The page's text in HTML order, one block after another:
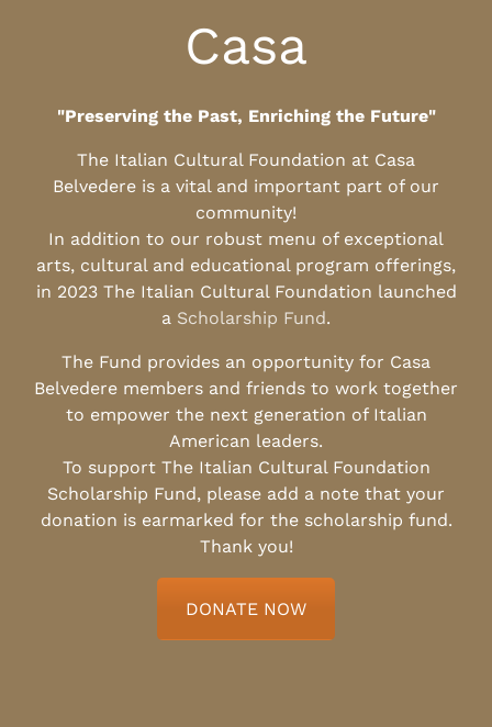
Casa
"Preserving the Past, Enriching the Future"
The Italian Cultural Foundation at Casa
Belvedere is a vital and important part of our
community!
In addition to our robust menu of exceptional
arts, cultural and educational program offerings,
in 2023 The Italian Cultural Foundation launched
a Scholarship Fund.
The Fund provides an opportunity for Casa
Belvedere members and friends to work together
to empower the next generation of Italian
American leaders.
To support The Italian Cultural Foundation
Scholarship Fund, please add a note that your
donation is earmarked for the scholarship fund.
Thank you!
DONATE NOW